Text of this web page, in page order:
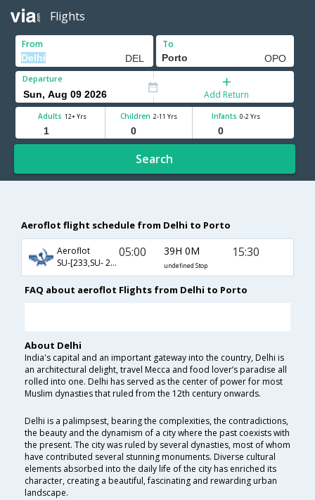
Flights
From To
Departure
Add Return
Adults 12+ Yrs Children 2-11 Yrs Infants 0-2 Yrs
Search
Aeroflot flight schedule from Delhi to Porto
Aeroflot
SU-[233,SU- 2460,SU- 3193]
05:00 39H 0M
undefined Stop
15:30
FAQ about aeroflot Flights from Delhi to Porto
About Delhi
India's capital and an important gateway into the country, Delhi is
an architectural delight, travel Mecca and food lover’s paradise all
rolled into one. Delhi has served as the center of power for most
Muslim dynasties that ruled from the 12th century onwards.
Delhi is a palimpsest, bearing the complexities, the contradictions,
the beauty and the dynamism of a city where the past coexists with
the present. The city was ruled by several dynasties, most of whom
have contributed several stunning monuments. Diverse cultural
elements absorbed into the daily life of the city has enriched its
character, creating a beautiful, fascinating and rewarding urban
landscape.